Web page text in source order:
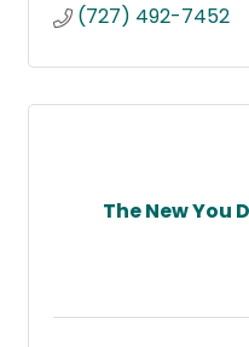
(727) 492-7452
The New You